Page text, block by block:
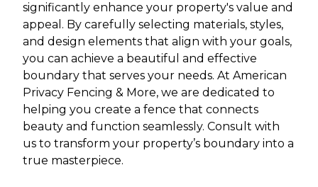
significantly enhance your property's value and
appeal. By carefully selecting materials, styles,
and design elements that align with your goals,
you can achieve a beautiful and effective
boundary that serves your needs. At American
Privacy Fencing & More, we are dedicated to
helping you create a fence that connects
beauty and function seamlessly. Consult with
us to transform your property’s boundary into a
true masterpiece.